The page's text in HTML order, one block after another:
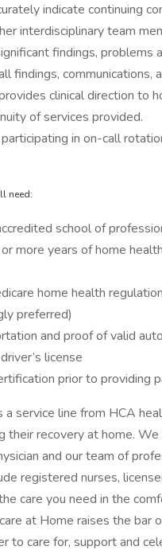
indicate continuing
interdisciplinary team
findings, problems
findings, communications,
clinical direction to
of services provided.
in on-call
need:
school of
more years of home
home health
preferred)
and proof of valid
license
prior to providing
a service line from HCA
their recovery at home.
and our team of
registered nurses,
care you need in the
at Home raises the bar
to care for, support and